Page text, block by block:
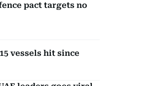
pact targets no
vessels hit since